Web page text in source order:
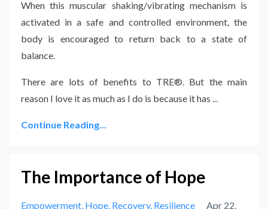
When this muscular shaking/vibrating mechanism is
activated in a safe and controlled environment, the
body is encouraged to return back to a state of
balance.
There are lots of benefits to TRE®. But the main
reason I love it as much as I do is because it has ...
Continue Reading...
The Importance of Hope
Empowerment Hope Recovery Resilience
Apr 22,